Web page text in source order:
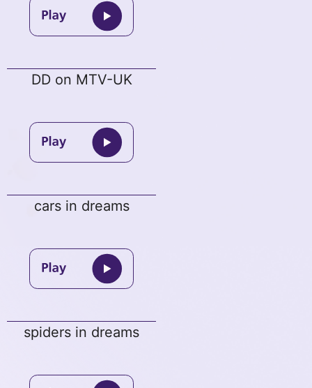
DD on MTV-UK
cars in dreams
spiders in dreams